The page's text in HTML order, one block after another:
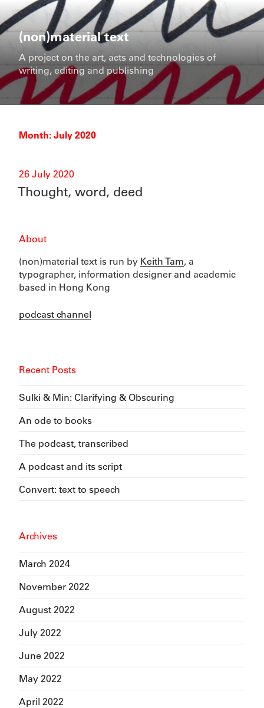
Skip
to
content(non)material text
A project on the art, acts and technologies of
writing, editing and publishing
Month:July 2020
Posted
on
26 July 2020
Thought, word, deed
About
(non)material text is run by Keith Tam, a
typographer, information designer and academic
based in Hong Kong
podcast channel
Recent Posts
Sulki & Min: Clarifying & Obscuring
An ode to books
The podcast, transcribed
A podcast and its script
Convert: text to speech
Archives
March 2024
November 2022
August 2022
July 2022
June 2022
May 2022
April 2022